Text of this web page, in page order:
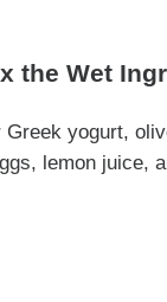
the Wet
Greek yogurt,
lemon juice,